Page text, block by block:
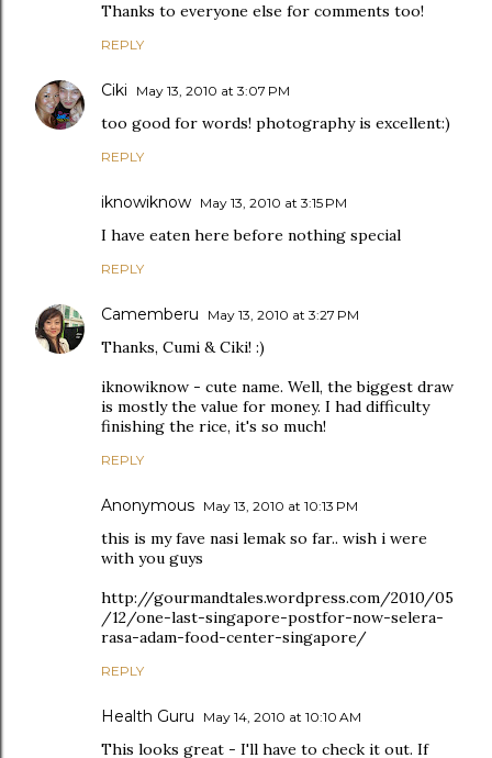
Thanks to everyone else for comments too!
REPLY
Ciki May 13, 2010 at 3:07 PM
too good for words! photography is excellent:)
REPLY
iknowiknow May 13, 2010 at 3:15 PM
I have eaten here before nothing special
REPLY
Camemberu May 13, 2010 at 3:27 PM
Thanks, Cumi & Ciki! :)
iknowiknow - cute name. Well, the biggest draw
is mostly the value for money. I had difficulty
finishing the rice, it's so much!
REPLY
Anonymous May 13, 2010 at 10:13 PM
this is my fave nasi lemak so far.. wish i were
with you guys
http://gourmandtales.wordpress.com/2010/05
/12/one-last-singapore-postfor-now-selera-
rasa-adam-food-center-singapore/
REPLY
Health Guru May 14, 2010 at 10:10 AM
This looks great - I'll have to check it out. If